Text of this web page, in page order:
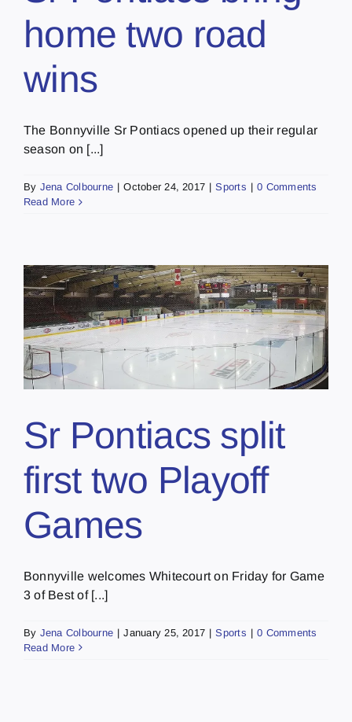
home two road
wins
The Bonnyville Sr Pontiacs opened up their regular
season on [...]
By Jena Colbourne | October 24, 2017 | Sports | 0 Comments
Read More
Sr Pontiacs split
first two Playoff
Games
Bonnyville welcomes Whitecourt on Friday for Game
3 of Best of [...]
By Jena Colbourne | January 25, 2017 | Sports | 0 Comments
Read More